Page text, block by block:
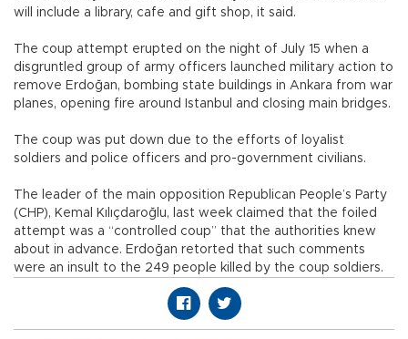
will include a library, cafe and gift shop, it said.
The coup attempt erupted on the night of July 15 when a
disgruntled group of army officers launched military action to
remove Erdoğan, bombing state buildings in Ankara from war
planes, opening fire around Istanbul and closing main bridges.
The coup was put down due to the efforts of loyalist
soldiers and police officers and pro-government civilians.
The leader of the main opposition Republican People’s Party
(CHP), Kemal Kılıçdaroğlu, last week claimed that the foiled
attempt was a “controlled coup” that the authorities knew
about in advance. Erdoğan retorted that such comments
were an insult to the 249 people killed by the coup soldiers.